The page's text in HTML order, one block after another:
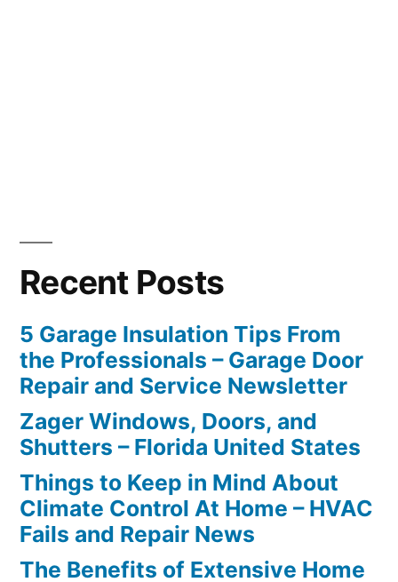
Recent Posts
5 Garage Insulation Tips From
the Professionals – Garage Door
Repair and Service Newsletter
Zager Windows, Doors, and
Shutters – Florida United States
Things to Keep in Mind About
Climate Control At Home – HVAC
Fails and Repair News
The Benefits of Extensive Home